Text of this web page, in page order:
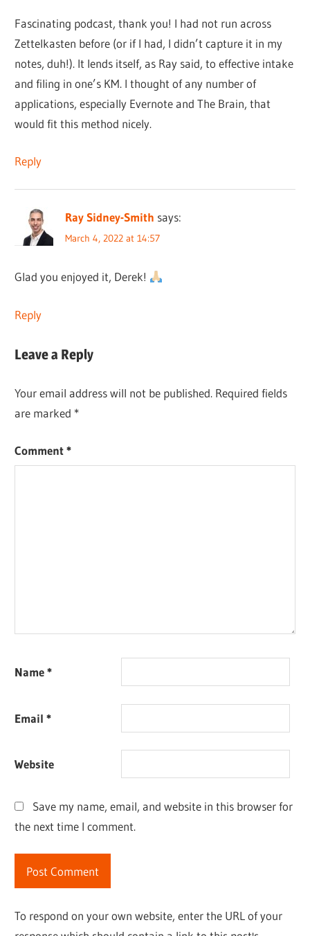
Fascinating podcast, thank you! I had not run across
Zettelkasten before (or if I had, I didn’t capture it in my
notes, duh!). It lends itself, as Ray said, to effective intake
and filing in one’s KM. I thought of any number of
applications, especially Evernote and The Brain, that
would fit this method nicely.
Reply
Ray Sidney-Smith says:
March 4, 2022 at 14:57
Glad you enjoyed it, Derek!
Reply
Leave a Reply
Your email address will not be published. Required fields
are marked *
Comment*
Name*
Email*
Website
Save my name, email, and website in this browser for
the next time I comment.
To respond on your own website, enter the URL of your